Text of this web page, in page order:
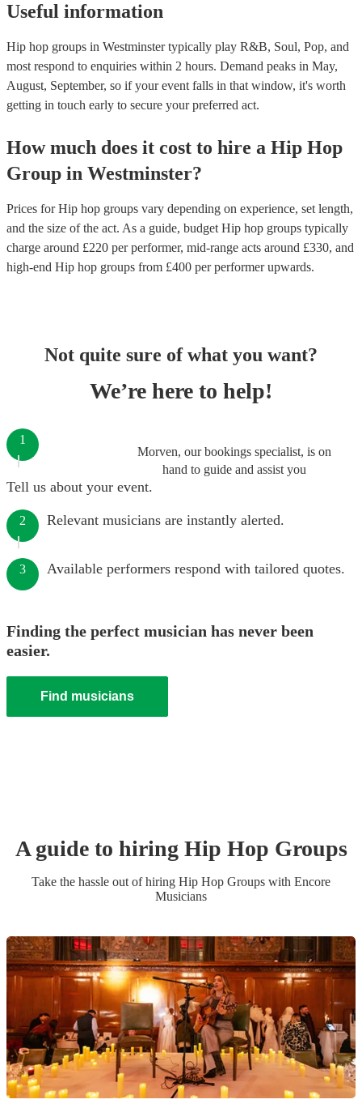
Useful information
Hip hop groups in Westminster typically play R&B, Soul, Pop, and
most respond to enquiries within 2 hours. Demand peaks in May,
August, September, so if your event falls in that window, it's worth
getting in touch early to secure your preferred act.
How much does it cost to hire a Hip Hop
Group in Westminster?
Prices forHip hop groups vary depending on experience, set length,
and the size of the act. As a guide, budget Hip hop groups typically
charge around £220 per performer, mid-range acts around £330, and
high-end Hip hop groups from £400 per performerupwards.
Not quite sure of what you want?
We’re here to help!
Morven, our bookings specialist, is on
hand to guide and assist you
1
Tell us about your event.
2 Relevant musicians are instantly alerted.
3 Available performers respond with tailored quotes.
Finding the perfect musician has never been
easier.
Find musicians
A guide to hiring Hip Hop Groups
Take the hassle out of hiring Hip Hop Groups with Encore
Musicians